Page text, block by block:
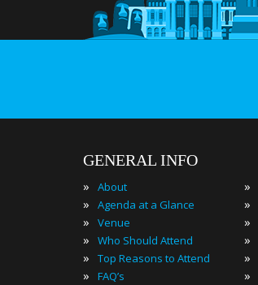
GENERAL INFO
» About
» Agenda at a Glance
» Venue
» Who Should Attend
» Top Reasons to Attend
» FAQ’s
»
»
»
»
»
»